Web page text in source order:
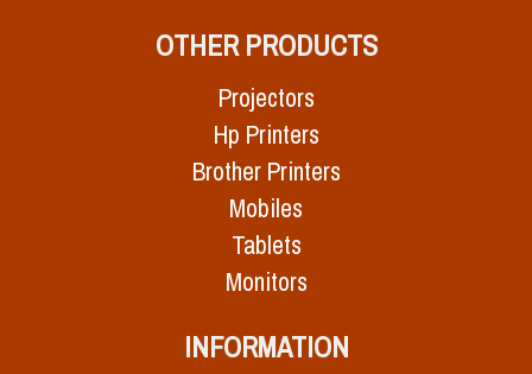
OTHER PRODUCTS
Projectors
Hp Printers
Brother Printers
Mobiles
Tablets
Monitors
INFORMATION